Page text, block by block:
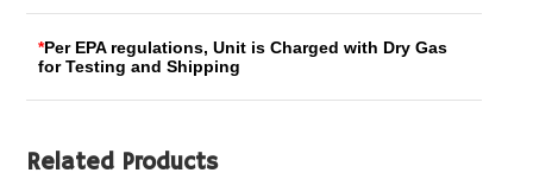
*Per EPA regulations, Unit is Charged with Dry Gas
for Testing and Shipping
Related Products